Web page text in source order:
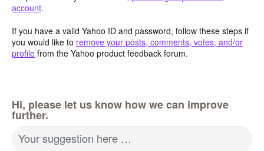
account.
If you have a valid Yahoo ID and password, follow these steps if
you would like to remove your posts, comments, votes, and/or
profile from the Yahoo product feedback forum.
Hi, please let us know how we can improve
further.
Your suggestion here …